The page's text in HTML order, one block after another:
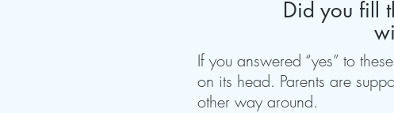
Did you fill
If you answered “yes” to
on its head. Parents are
other way around.